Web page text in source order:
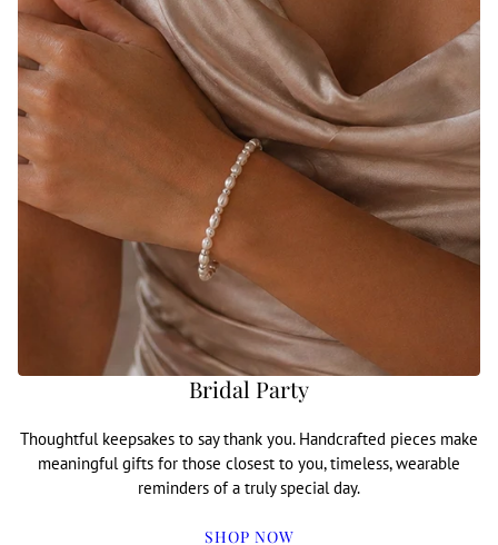
Bridal Party
Thoughtful keepsakes to say thank you. Handcrafted pieces make
meaningful gifts for those closest to you, timeless, wearable
reminders of a truly special day.
SHOP NOW